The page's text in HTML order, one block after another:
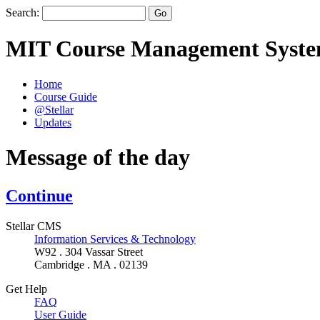
Search:
MIT Course Management
Home
Course Guide
@Stellar
Updates
Message of the day
Continue
Stellar CMS
Information Services & Technology
W92 . 304 Vassar Street
Cambridge . MA . 02139
Get Help
FAQ
User Guide